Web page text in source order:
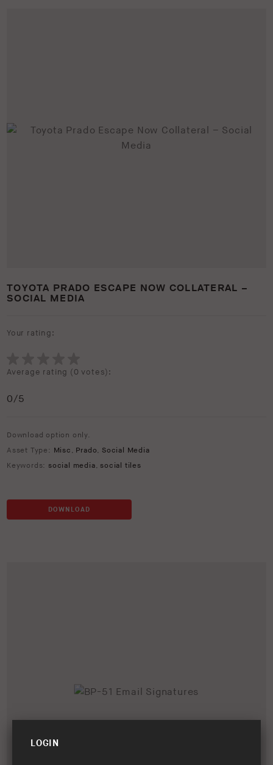
TOYOTA PRADO ESCAPE NOW COLLATERAL –
SOCIAL MEDIA
Your rating:
Average rating (0 votes):
0/5
Download option only.
Asset Type: Misc , Prado, Social Media
Keywords: social media,social tiles
DOWNLOAD
LOGIN